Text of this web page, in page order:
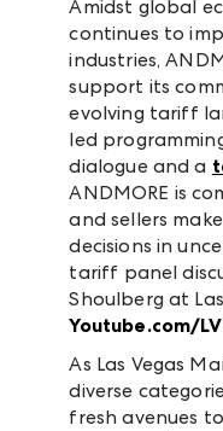
Amidst global
continues to
industries,
support its
evolving tariff
led
dialogue and a
ANDMORE is
and sellers
decisions in
tariff panel
Shoulberg at
Youtube.com/
As Las Vegas
diverse
fresh avenues